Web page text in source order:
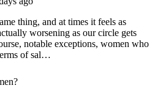
thing, and at times it feels as
worsening as our circle gets
notable exceptions, women who
of sal…